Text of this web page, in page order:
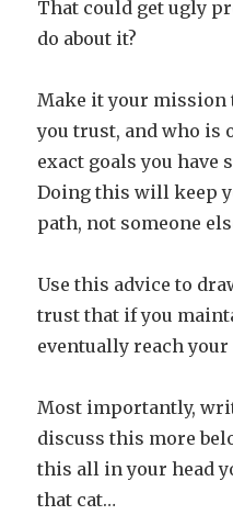
That could get ugly
do about it?
Make it your mission
you trust, and who is
exact goals you have
Doing this will keep
path, not someone
Use this advice to
trust that if you
eventually reach your
Most importantly,
discuss this more
this all in your head
that cat…